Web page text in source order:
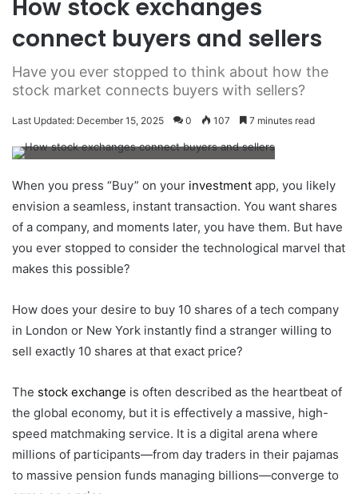
How stock exchanges
connect buyers and sellers
Have you ever stopped to think about how the
stock market connects buyers with sellers?
Last Updated: December 15, 2025 0 107 7 minutes read
When you press “Buy” on your investment app, you likely
envision a seamless, instant transaction. You want shares
of a company, and moments later, you have them. But have
you ever stopped to consider the technological marvel that
makes this possible?
How does your desire to buy 10 shares of a tech company
in London or New York instantly find a stranger willing to
sell exactly 10 shares at that exact price?
The stock exchange is often described as the heartbeat of
the global economy, but it is effectively a massive, high-
speed matchmaking service. It is a digital arena where
millions of participants—from day traders in their pajamas
to massive pension funds managing billions—converge to